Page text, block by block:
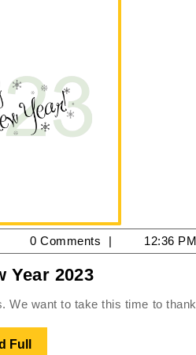
admin0 Comments 12:36 PM
Year 2023Happy
New
Year
We want to take this time to
Full Read